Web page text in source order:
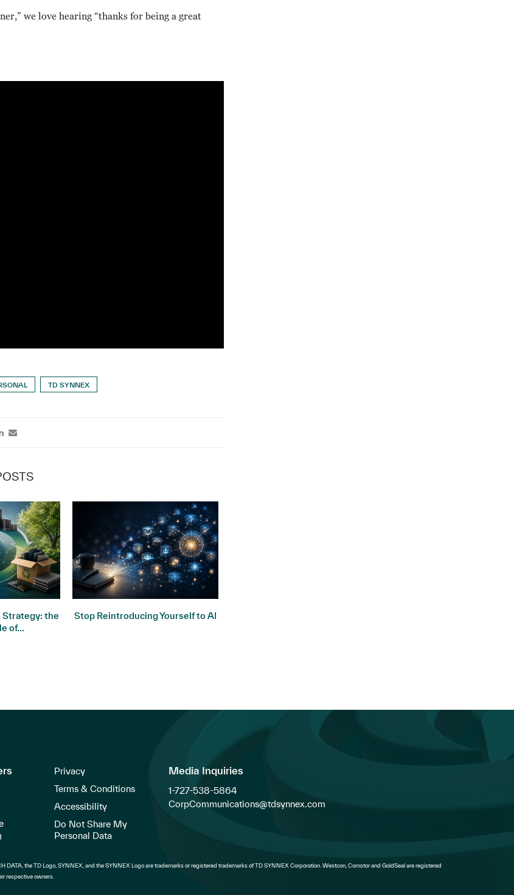
we love hearing “thanks for being a great
TD SYNNEX
Strategy: the
of...
Stop Reintroducing Yourself to AI
Privacy
Terms & Conditions
Accessibility
Do Not Share My
Personal Data
Media Inquiries
1-727-538-5864
CorpCommunications@tdsynnex.com
the TD Logo, SYNNEX, and the SYNNEX Logo are trademarks or registered trademarks of TD SYNNEX Corporation. Westcon, Comstor and GoldSeal are registered
respective owners.